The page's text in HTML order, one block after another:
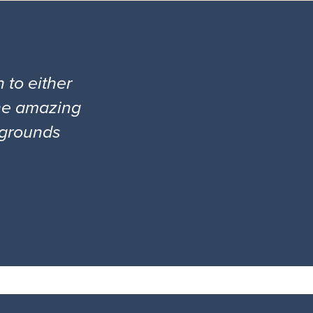
to either
amazing